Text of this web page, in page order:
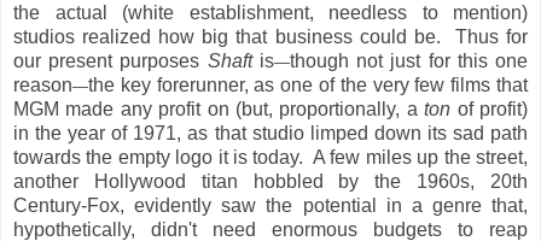
the actual (white establishment, needless to mention)
studios realized how big that business could be. Thus for
our present purposes Shaftis—though not just for this one
reason—the key forerunner, as one of the very few films that
MGM made any profit on (but, proportionally, aton of profit)
in the year of 1971, as that studio limped down its sad path
towards the empty logo it is today. A few miles up the street,
another Hollywood titan hobbled by the 1960s, 20th
Century-Fox, evidently saw the potential in a genre that,
hypothetically, didn't need enormous budgets to reap